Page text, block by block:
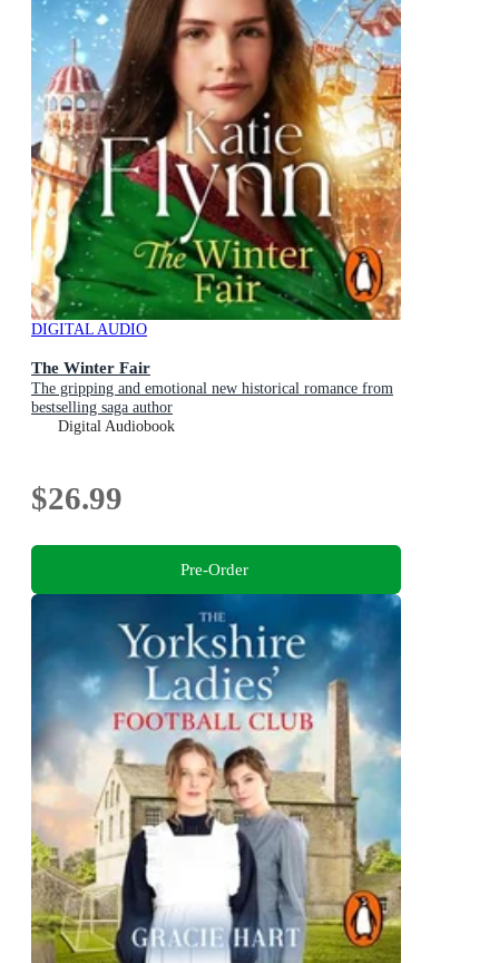
DIGITAL AUDIO
The Winter Fair
The gripping and emotional new historical romance from
bestselling saga author
Digital Audiobook
$26.99
Pre-Order